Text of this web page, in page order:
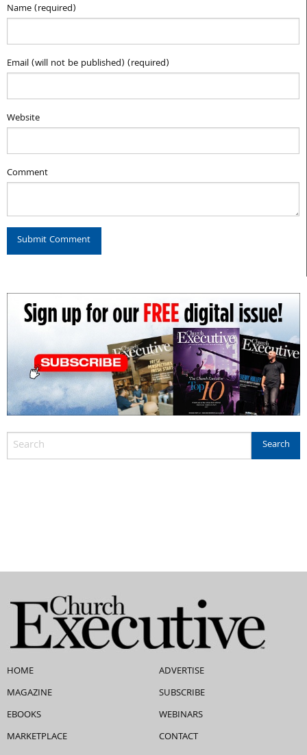
Name (required)
Email (will not be published) (required)
Website
Comment
HOME
MAGAZINE
EBOOKS
MARKETPLACE
ADVERTISE
SUBSCRIBE
WEBINARS
CONTACT